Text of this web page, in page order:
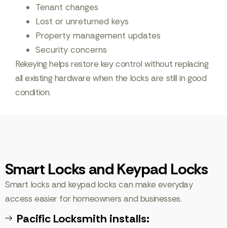
Tenant changes
Lost or unreturned keys
Property management updates
Security concerns
Rekeying helps restore key control without replacing
all existing hardware when the locks are still in good
condition.
Smart Locks and Keypad Locks
Smart locks and keypad locks can make everyday
access easier for homeowners and businesses.
Pacific Locksmith installs: